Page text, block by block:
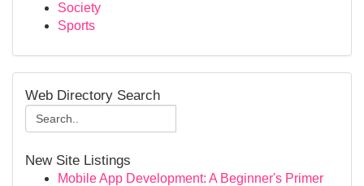
Society
Sports
Web Directory Search
New Site Listings
Mobile App Development: A Beginner's Primer